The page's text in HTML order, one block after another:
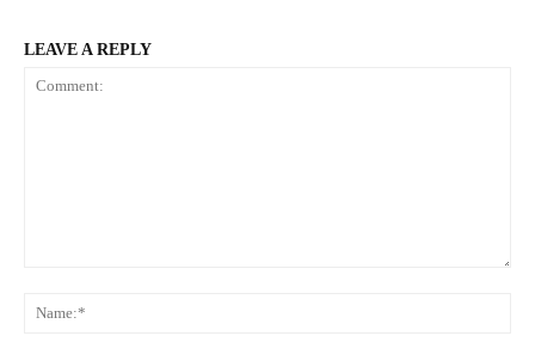
LEAVE A REPLY